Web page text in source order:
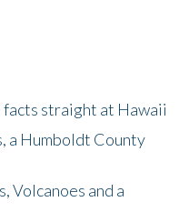
straight at Hawaii
a Humboldt County
Volcanoes and a